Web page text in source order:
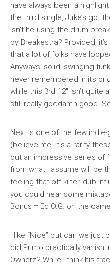
have always been a
the third single, Juke’s got
isn’t he using the drum
by Breakestra? Provided,
that a lot of folks have
Anyways, solid, swinging
never remembered in its
while this 3rd 12″ isn’t quite
still really goddamn good.
Next is one of the few
(believe me, ’tis a rarity
out an impressive series of
from what I assume will be
feeling that off-kilter, dub-
you could hear some
Bonus = Ed O.G. on the
I like “Nice” but can we just
did Primo practically vanish
Ownerz? While I think his